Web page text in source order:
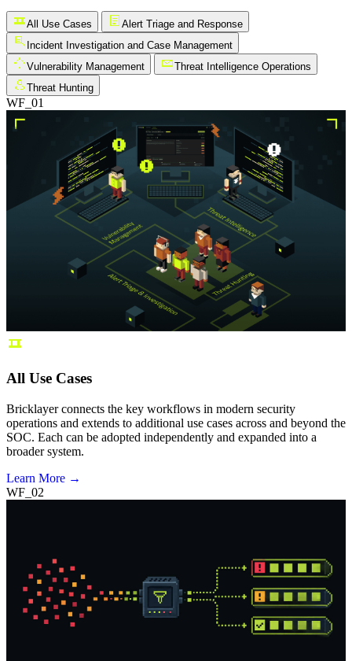
All Use Cases
Alert Triage and Response
Incident Investigation and Case Management
Vulnerability Management
Threat Intelligence Operations
Threat Hunting
WF_01
All Use Cases
Bricklayer connects the key workflows in modern security
operations and extends to additional use cases across and beyond the
SOC. Each can be adopted independently and expanded into a
broader system.
Learn More →
WF_02